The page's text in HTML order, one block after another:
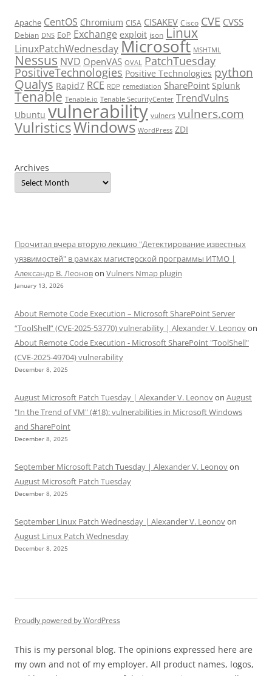
Apache CentOS Chromium CISA CISAKEV Cisco CVE CVSS
Debian DNS EoP Exchange exploit json Linux
LinuxPatchWednesdayMicrosoft MSHTML
Nessus NVD OpenVAS OVAL PatchTuesday
PositiveTechnologies Positive Technologies python
Qualys Rapid7 RCE RDP remediation SharePoint Splunk
Tenable Tenable.io Tenable SecurityCenter TrendVulns
Ubuntu vulnerability vulners vulners.com
VulristicsWindows WordPress ZDI
Archives
Прочитал вчера вторую лекцию "Детектирование известных
уязвимостей" в рамках магистерской программы ИТМО |
Александр В. Леоновon Vulners Nmap plugin
January 13, 2026
About Remote Code Execution – Microsoft SharePoint Server
“ToolShell” (CVE-2025-53770) vulnerability | Alexander V. Leonovon
About Remote Code Execution - Microsoft SharePoint "ToolShell"
(CVE-2025-49704) vulnerability
December 8, 2025
August Microsoft Patch Tuesday | Alexander V. Leonovon August
"In the Trend of VM" (#18): vulnerabilities in Microsoft Windows
and SharePoint
December 8, 2025
September Microsoft Patch Tuesday | Alexander V. Leonovon
August Microsoft Patch Tuesday
December 8, 2025
September Linux Patch Wednesday | Alexander V. Leonovon
August Linux Patch Wednesday
December 8, 2025
Proudly powered by WordPress
This is my personal blog. The opinions expressed here are
my own and not of my employer. All product names, logos,